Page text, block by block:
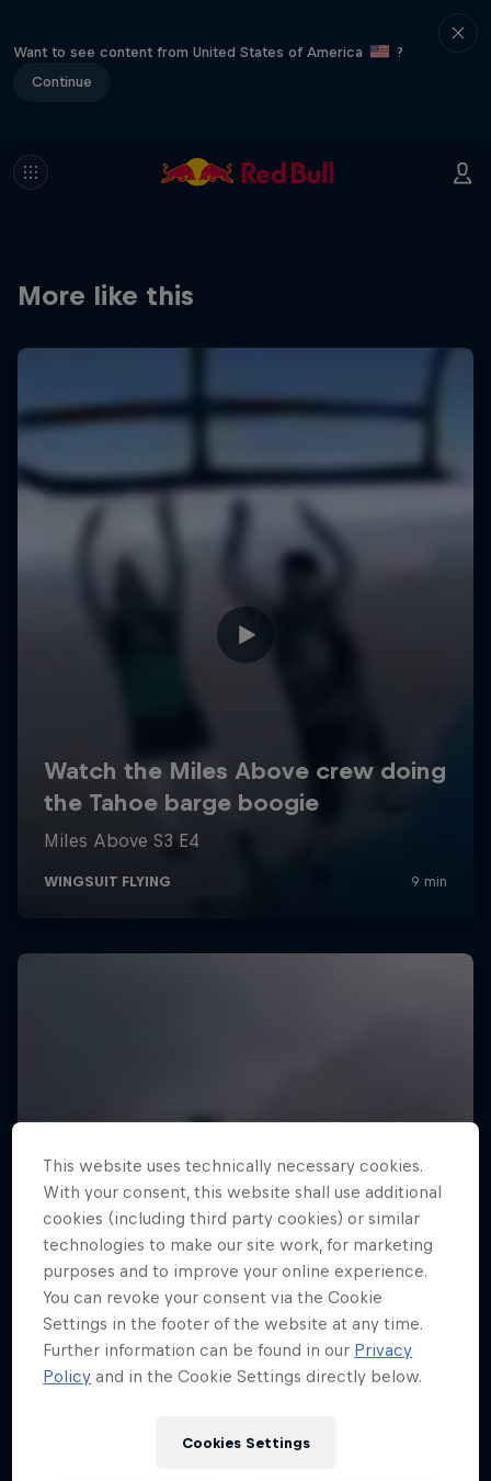
Want to see content from United States of America
?
Continue
More like this
This website uses technically necessary cookies.
With your consent, this website shall use additional
cookies (including third party cookies) or similar
technologies to make our site work, for marketing
purposes and to improve your online experience.
You can revoke your consent via the Cookie
Settings in the footer of the website at any time.
Further information can be found in our Privacy
Policy and in the Cookie Settings directly below.
Cookies Settings